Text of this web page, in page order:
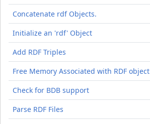
Concatenate rdf Objects.
Initialize an 'rdf' Object
Add RDF Triples
Free Memory Associated with RDF object
Check for BDB support
Parse RDF Files